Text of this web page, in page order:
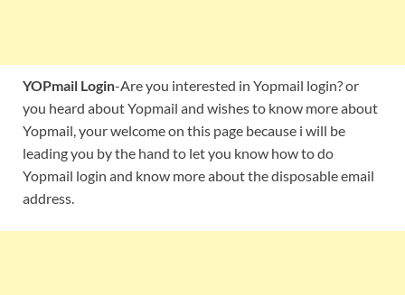
YOPmail Login-Are you interested in Yopmail login? or
you heard about Yopmail and wishes to know more about
Yopmail, your welcome on this page because i will be
leading you by the hand to let you know how to do
Yopmail login and know more about the disposable email
address.